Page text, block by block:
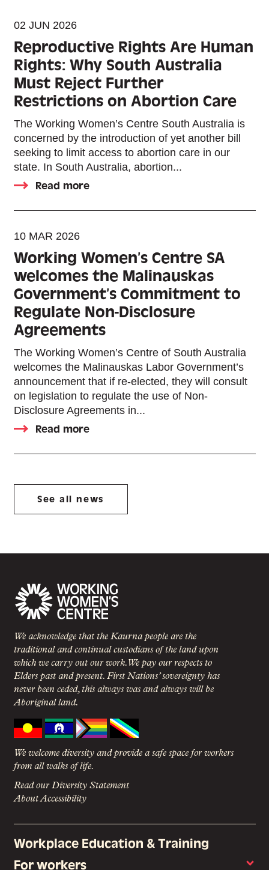
02 JUN 2026
Reproductive Rights Are Human
Rights: Why South Australia
Must Reject Further
Restrictions on Abortion Care
The Working Women’s Centre South Australia is
concerned by the introduction of yet another bill
seeking to limit access to abortion care in our
state. In South Australia, abortion...
Read more
10 MAR 2026
Working Women’s Centre SA
welcomes the Malinauskas
Government’s Commitment to
Regulate Non-Disclosure
Agreements
The Working Women’s Centre of South Australia
welcomes the Malinauskas Labor Government’s
announcement that if re-elected, they will consult
on legislation to regulate the use of Non-
Disclosure Agreements in...
Read more
See all news
We acknowledge that the Kaurna people are the
traditional and continual custodians of the land upon
which we carry out our work. We pay our respects to
Elders past and present. First Nations’ sovereignty has
never been ceded, this always was and always will be
Aboriginal land.
We welcome diversity and provide a safe space for workers
from all walks of life.
Read our Diversity Statement
About Accessibility
Workplace Education & Training
For workers